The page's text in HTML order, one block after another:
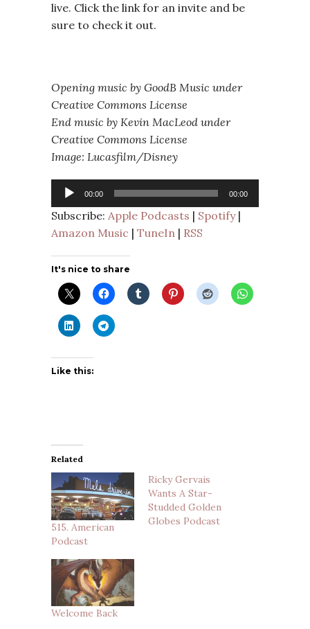
live. Click the link for an invite and be
sure to check it out.
Opening music by GoodB Music under
Creative Commons License
End music by Kevin MacLeod under
Creative Commons License
Image: Lucasfilm/Disney
Audio
Player
00:00 00:00
Subscribe: Apple Podcasts | Spotify|
Amazon Music | TuneIn | RSS
It's nice to share
Like this:
Related
515. American
Podcast
Ricky Gervais
Wants A Star-
Studded Golden
Globes Podcast
Welcome Back